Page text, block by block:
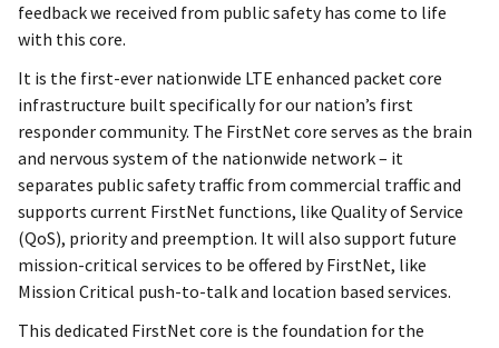
feedback we received from public safety has come to life
with this core.
It is the first-ever nationwide LTE enhanced packet core
infrastructure built specifically for our nation’s first
responder community. The FirstNet core serves as the brain
and nervous system of the nationwide network – it
separates public safety traffic from commercial traffic and
supports current FirstNet functions, like Quality of Service
(QoS), priority and preemption. It will also support future
mission-critical services to be offered by FirstNet, like
Mission Critical push-to-talk and location based services.
This dedicated FirstNet core is the foundation for the